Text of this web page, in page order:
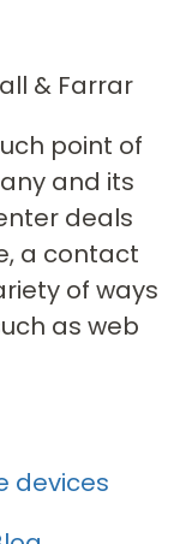
& Farrar
point of
and its
deals
a contact
of ways
as web
devices